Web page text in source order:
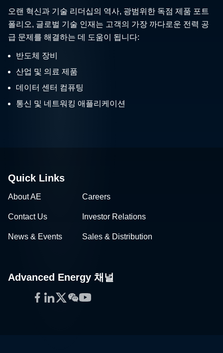
오랜 혁신과 기술 리더십의 역사, 광범위한 독점 제품 포트
폴리오, 글로벌 기술 인재는 고객의 가장 까다로운 전력 공
급 문제를 해결하는 데 도움이 됩니다:
반도체 장비
산업 및 의료 제품
데이터 센터 컴퓨팅
통신 및 네트워킹 애플리케이션
Quick Links
About AE Careers
Contact Us Investor Relations
News & Events Sales & Distribution
Advanced Energy 채널
Facebook
LinkedIn
Twitter
WeChat
YouTube